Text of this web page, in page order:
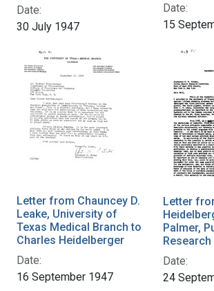
Date:
30 July 1947
Date:
15
Letter from Chauncey D.
Leake, University of
Texas Medical Branch to
Charles Heidelberger
Date:
16 September 1947
Letter
Palmer,
Date:
24